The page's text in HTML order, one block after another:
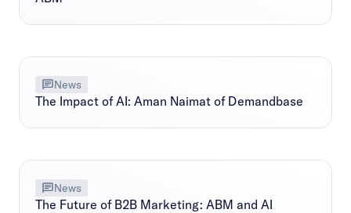
News
The Impact of AI: Aman Naimat of Demandbase
News
The Future of B2B Marketing: ABM and AI